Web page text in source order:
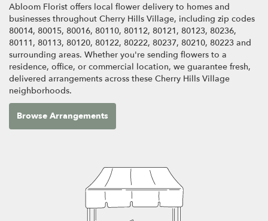
Abloom Florist offers local flower delivery to homes and
businesses throughout Cherry Hills Village, including zip codes
80014, 80015, 80016, 80110, 80112, 80121, 80123, 80236,
80111, 80113, 80120, 80122, 80222, 80237, 80210, 80223 and
surrounding areas. Whether you're sending flowers to a
residence, office, or commercial location, we guarantee fresh,
delivered arrangements across these Cherry Hills Village
neighborhoods.
Browse Arrangements